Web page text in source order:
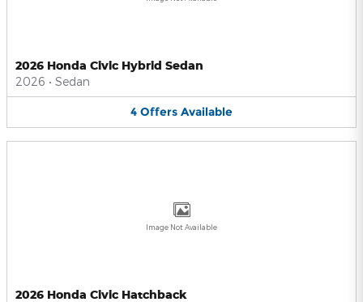
2026 Honda Civic Hybrid Sedan
2026 • Sedan
4 Offers Available
Image Not Available
2026 Honda Civic Hatchback